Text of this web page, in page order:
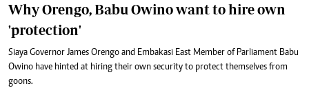
Why Orengo, Babu Owino want to hire own
'protection'
Siaya Governor James Orengo and Embakasi East Member of Parliament Babu
Owino have hinted at hiring their own security to protect themselves from
goons.